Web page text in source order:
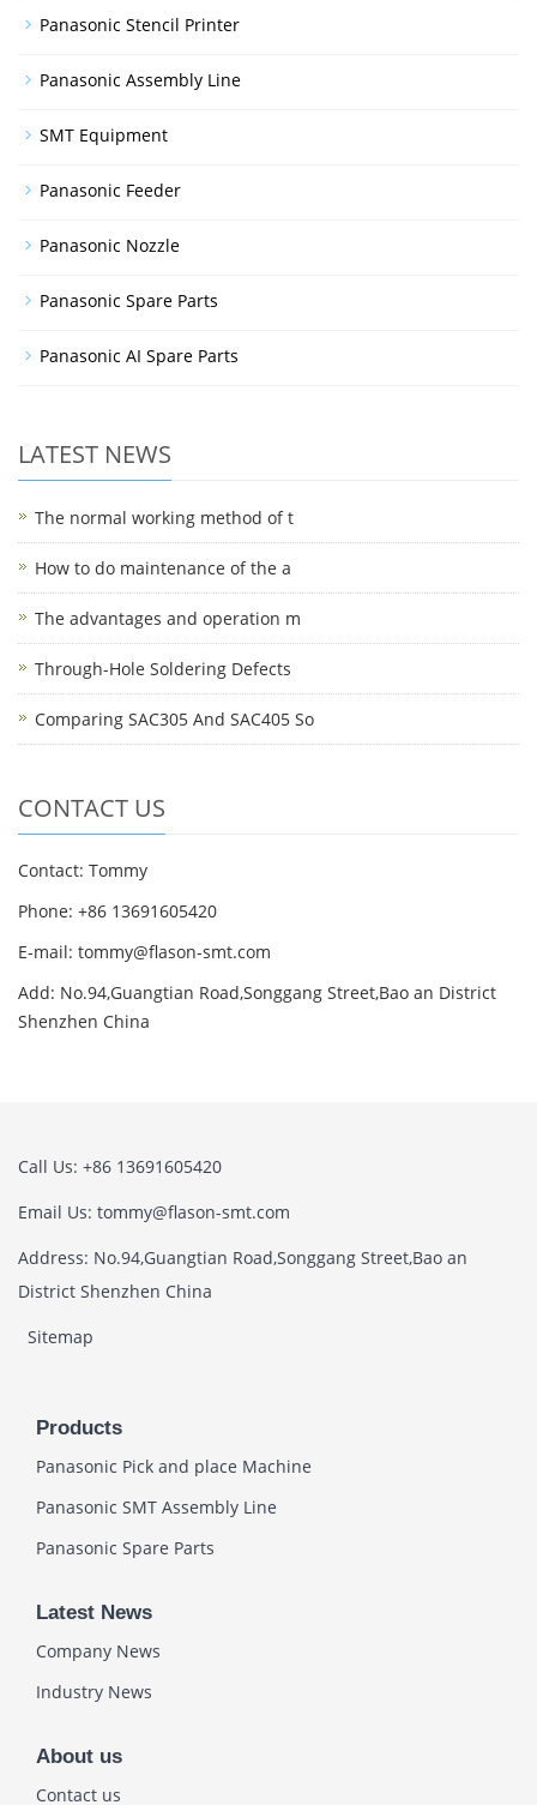
Panasonic Stencil Printer
Panasonic Assembly Line
SMT Equipment
Panasonic Feeder
Panasonic Nozzle
Panasonic Spare Parts
Panasonic AI Spare Parts
LATEST NEWS
The normal working method of t
How to do maintenance of the a
The advantages and operation m
Through-Hole Soldering Defects
Comparing SAC305 And SAC405 So
CONTACT US
Contact: Tommy
Phone: +86 13691605420
E-mail: tommy@flason-smt.com
Add: No.94,Guangtian Road,Songgang Street,Bao an District
Shenzhen China
Call Us: +86 13691605420
Email Us: tommy@flason-smt.com
Address: No.94,Guangtian Road,Songgang Street,Bao an
District Shenzhen China
Sitemap
Products
Panasonic Pick and place Machine
Panasonic SMT Assembly Line
Panasonic Spare Parts
Latest News
Company News
Industry News
About us
Contact us